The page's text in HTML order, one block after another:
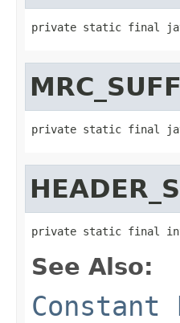
private static final
private static final
private static final int
See Also:
Constant